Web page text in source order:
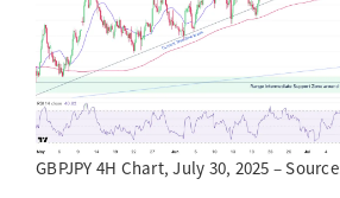
GBPJPY 4H Chart, July 30, 2025 –